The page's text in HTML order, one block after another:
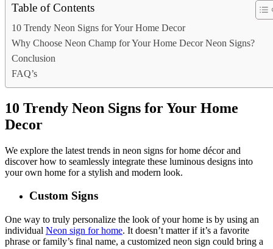
Table of Contents
10 Trendy Neon Signs for Your Home Decor
Why Choose Neon Champ for Your Home Decor Neon Signs?
Conclusion
FAQ’s
10 Trendy Neon Signs for Your Home
Decor
We explore the latest trends in neon signs for home décor and
discover how to seamlessly integrate these luminous designs into
your own home for a stylish and modern look.
Custom Signs
One way to truly personalize the look of your home is by using an
individual Neon sign for home. It doesn’t matter if it’s a favorite
phrase or family’s final name, a customized neon sign could bring a